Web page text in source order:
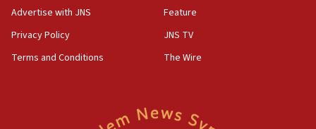
Act in response to new local club president’s Jew-
hatred, 30 southern California rabbis, Jewish
Advertise with JNS
Privacy Policy
Terms and Conditions
Feature
JNS TV
The Wire